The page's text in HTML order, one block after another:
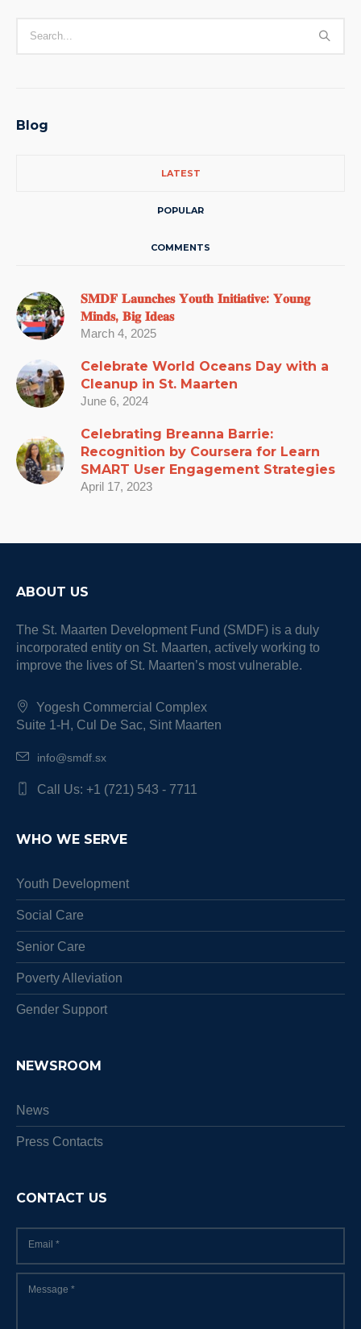
Blog
LATEST
POPULAR
COMMENTS
𝐒𝐌𝐃𝐅 𝐋𝐚𝐮𝐧𝐜𝐡𝐞𝐬 𝐘𝐨𝐮𝐭𝐡 𝐈𝐧𝐢𝐭𝐢𝐚𝐭𝐢𝐯𝐞: 𝐘𝐨𝐮𝐧𝐠
𝐌𝐢𝐧𝐝𝐬, 𝐁𝐢𝐠 𝐈𝐝𝐞𝐚𝐬
March 4, 2025
Celebrate World Oceans Day with a
Cleanup in St. Maarten
June 6, 2024
Celebrating Breanna Barrie:
Recognition by Coursera for Learn
SMART User Engagement Strategies
April 17, 2023
ABOUT US
The St. Maarten Development Fund (SMDF) is a duly
incorporated entity on St. Maarten, actively working to
improve the lives of St. Maarten’s most vulnerable.
Yogesh Commercial Complex
Suite 1-H, Cul De Sac, Sint Maarten
info@smdf.sx
Call Us: +1 (721) 543 - 7711
WHO WE SERVE
Youth Development
Social Care
Senior Care
Poverty Alleviation
Gender Support
NEWSROOM
News
Press Contacts
CONTACT US
Email*
Message*